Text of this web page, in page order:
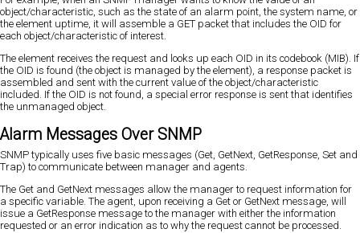
object/characteristic, such as the state of an alarm point, the system name, or
the element uptime, it will assemble a GET packet that includes the OID for
each object/characteristic of interest.
The element receives the request and looks up each OID in its codebook (MIB). If
the OID is found (the object is managed by the element), a response packet is
assembled and sent with the current value of the object/characteristic
included. If the OID is not found, a special error response is sent that identifies
the unmanaged object.
Alarm Messages Over SNMP
SNMP typically uses five basic messages (Get, GetNext, GetResponse, Set and
Trap) to communicate between manager and agents.
The Get and GetNext messages allow the manager to request information for
a specific variable. The agent, upon receiving a Get or GetNext message, will
issue a GetResponse message to the manager with either the information
requested or an error indication as to why the request cannot be processed.